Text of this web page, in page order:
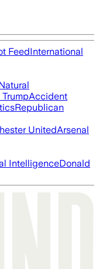
FeedInternational
Accident
Republican
UnitedArsenal
IntelligenceDonald